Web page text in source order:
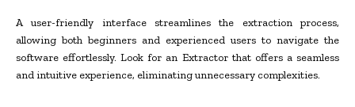
A user-friendly interface streamlines the extraction process,
allowing both beginners and experienced users to navigate the
software effortlessly. Look for an Extractor that offers a seamless
and intuitive experience, eliminating unnecessary complexities.